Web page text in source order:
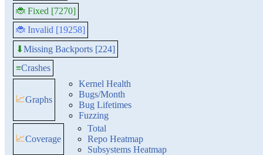
🐞 Fixed [7270]
🐞 Invalid [19258]
⬇Missing Backports [224]
≡Crashes
📈Graphs
Kernel Health
Bugs/Month
Bug Lifetimes
Fuzzing
📈Coverage
Total
Repo Heatmap
Subsystems Heatmap